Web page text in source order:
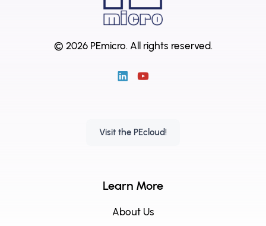
© 2026 PEmicro. All rights reserved.
Visit the PEcloud!
Learn More
About Us